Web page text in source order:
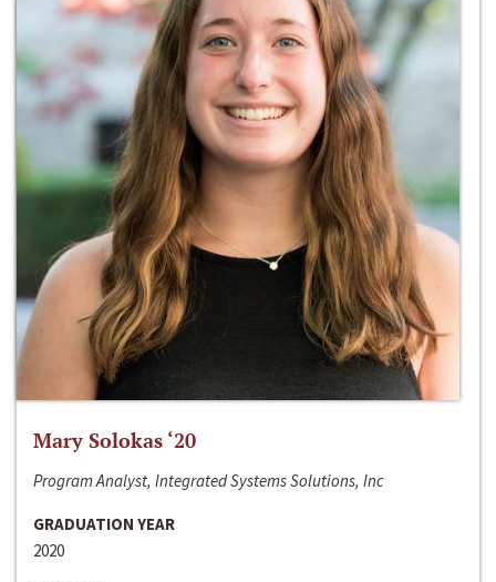
Mary Solokas ‘20
Program Analyst, Integrated Systems Solutions, Inc
GRADUATION YEAR
2020